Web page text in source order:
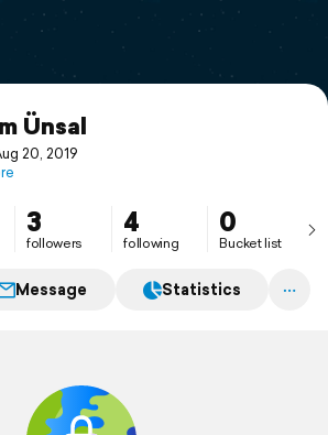
Ünsal
20, 2019
3
followers
4
following
0
Bucket list
Message Statistics